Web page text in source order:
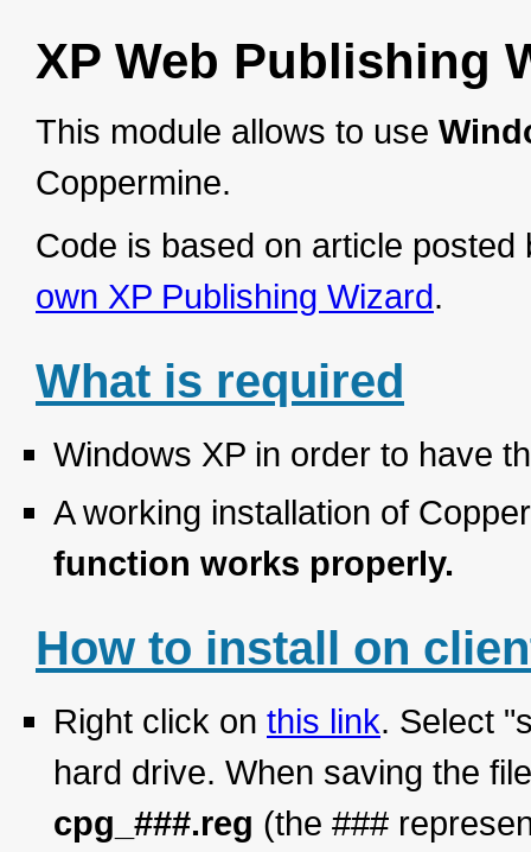
XP Web Publishing
This module allows to use
Coppermine.
Code is based on article
own XP Publishing Wizard.
What is required
Windows XP in order to have
A working installation of
function works properly.
How to install on
Right click on this link. Select
hard drive. When saving the
cpg_###.reg (the ###